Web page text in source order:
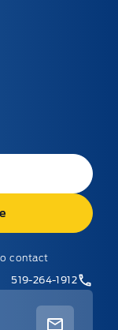
contact
519-264-1912